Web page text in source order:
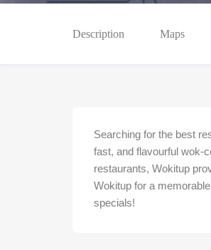
Description Maps
Searching for the best
fast, and flavourful wok-
restaurants, Wokitup
Wokitup for a
specials!